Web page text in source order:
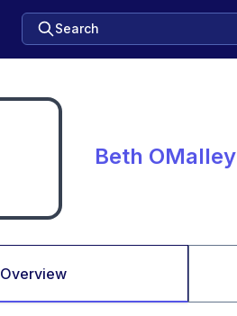
Search
Beth OMalley
Overview